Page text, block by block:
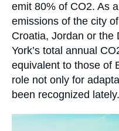
emit 80% of CO2. As
emissions of the city
Croatia, Jordan or the
York’s total annual CO
equivalent to those of
role not only for
been recognized lately.